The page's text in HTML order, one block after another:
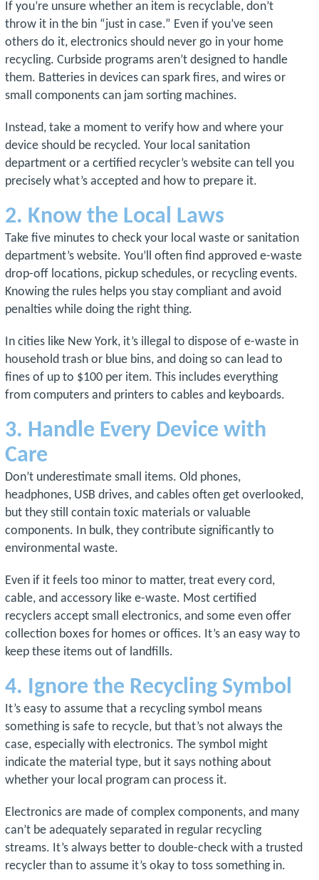
If you’re unsure whether an item is recyclable, don’t
throw it in the bin “just in case.” Even if you’ve seen
others do it, electronics should never go in your home
recycling. Curbside programs aren’t designed to handle
them. Batteries in devices can spark fires, and wires or
small components can jam sorting machines.
Instead, take a moment to verify how and where your
device should be recycled. Your local sanitation
department or a certified recycler’s website can tell you
precisely what’s accepted and how to prepare it.
2. Know the Local Laws
Take five minutes to check your local waste or sanitation
department’s website. You’ll often find approved e-waste
drop-off locations, pickup schedules, or recycling events.
Knowing the rules helps you stay compliant and avoid
penalties while doing the right thing.
In cities like New York, it’s illegal to dispose of e-waste in
household trash or blue bins, and doing so can lead to
fines of up to $100 per item. This includes everything
from computers and printers to cables and keyboards.
3. Handle Every Device with
Care
Don’t underestimate small items. Old phones,
headphones, USB drives, and cables often get overlooked,
but they still contain toxic materials or valuable
components. In bulk, they contribute significantly to
environmental waste.
Even if it feels too minor to matter, treat every cord,
cable, and accessory like e-waste. Most certified
recyclers accept small electronics, and some even offer
collection boxes for homes or offices. It’s an easy way to
keep these items out of landfills.
4. Ignore the Recycling Symbol
It’s easy to assume that a recycling symbol means
something is safe to recycle, but that’s not always the
case, especially with electronics. The symbol might
indicate the material type, but it says nothing about
whether your local program can process it.
Electronics are made of complex components, and many
can’t be adequately separated in regular recycling
streams. It’s always better to double-check with a trusted
recycler than to assume it’s okay to toss something in.